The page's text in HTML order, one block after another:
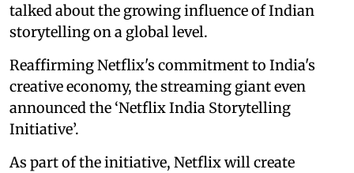
talked about the growing influence of Indian
storytelling on a global level.
Reaffirming Netflix's commitment to India's
creative economy, the streaming giant even
announced the ‘Netflix India Storytelling
Initiative’.
As part of the initiative, Netflix will create